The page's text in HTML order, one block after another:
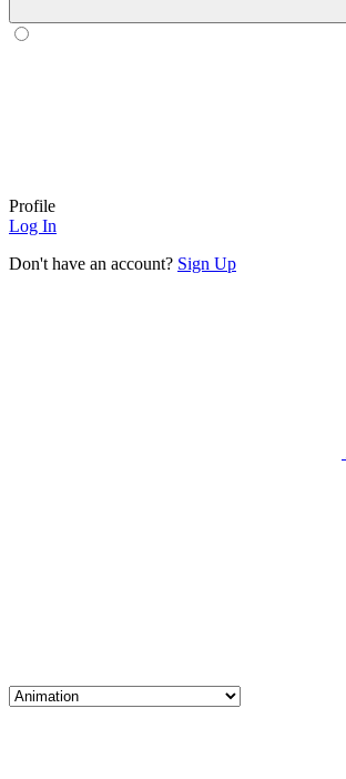
Profile
Log In
Don't have an account? Sign Up